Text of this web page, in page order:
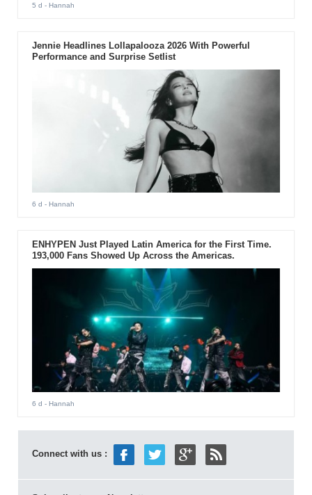
5 d - Hannah
Jennie Headlines Lollapalooza 2026 With Powerful
Performance and Surprise Setlist
6 d - Hannah
ENHYPEN Just Played Latin America for the First Time.
193,000 Fans Showed Up Across the Americas.
6 d - Hannah
Connect with us :